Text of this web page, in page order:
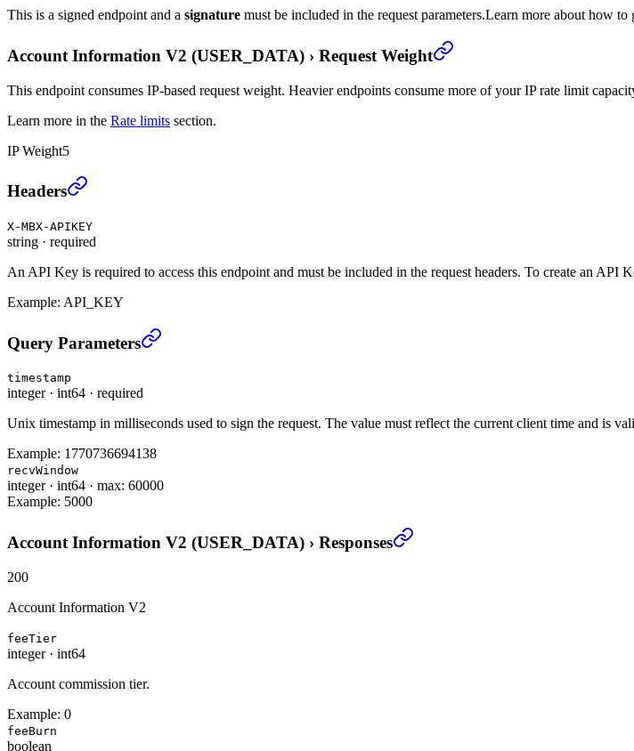
This is a signed endpoint and a signature must be included in the request parameters.Learn more about how to
Account Information V2 (USER_DATA) › Request Weight
This endpoint consumes IP-based request weight. Heavier endpoints consume more of your IP rate limit
Learn more in the Rate limits section.
IP Weight5
Account Information V2 (USER_DATA)
Headers
X-MBX-APIKEY
string · required
An API Key is required to access this endpoint and must be included in the request headers. To create an API
Example: API_KEY
Account Information V2 (USER_DATA)
Query Parameters
timestamp
integer· int64 · required
Unix timestamp in milliseconds used to sign the request. The value must reflect the current client time and is
Example: 1770736694138
recvWindow
integer· int64 · max: 60000
Example: 5000
Account Information V2 (USER_DATA) › Responses
200
Account Information V2
feeTier
integer· int64
Account commission tier.
Example: 0
feeBurn
boolean